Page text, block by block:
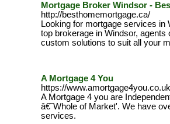
Mortgage Broker Windsor -
http://besthomemortgage.ca/
Looking for mortgage services
top brokerage in Windsor,
custom solutions to suit all your
A Mortgage 4 You
https://
A Mortgage 4 you are
â€˜Whole of Market'. We have
services.